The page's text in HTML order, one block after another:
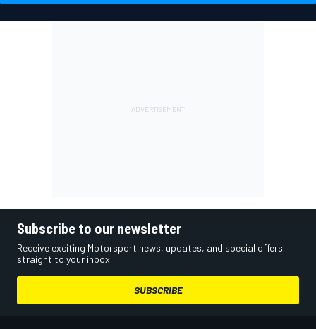
Subscribe to our newsletter
Receive exciting Motorsport news, updates, and special offers
straight to your inbox.
SUBSCRIBE